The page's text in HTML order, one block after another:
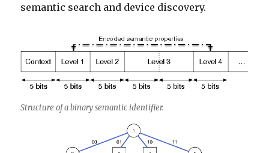
semantic search and device discovery.
Structure of a binary semantic identifier.